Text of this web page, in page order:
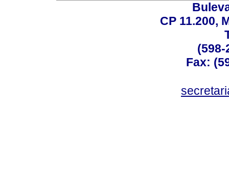
CP 11.200,
(598-
Fax: